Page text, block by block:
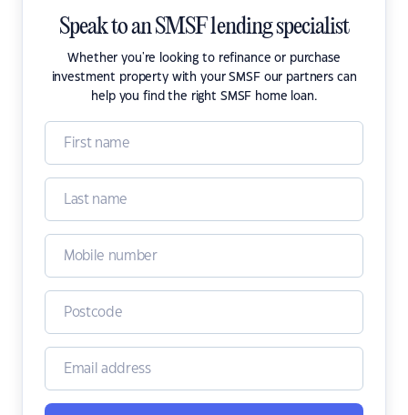
Speak to an SMSF lending specialist
Whether you're looking to refinance or purchase
investment property with your SMSF our partners can
help you find the right SMSF home loan.